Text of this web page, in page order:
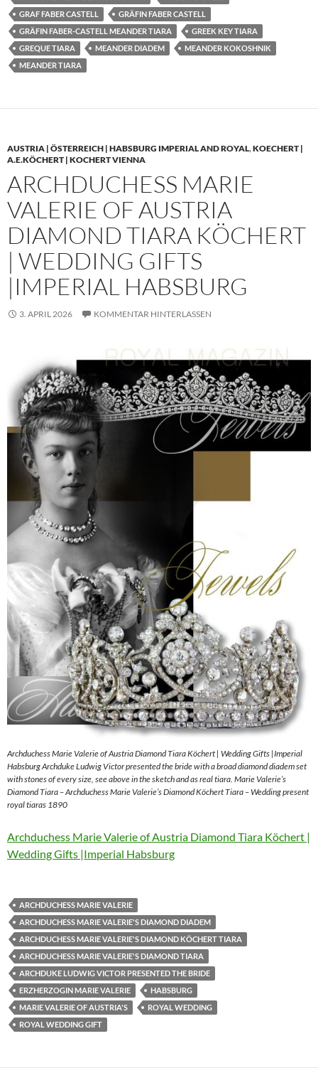
GRAF FABER CASTELL
GRÄFIN FABER CASTELL
GRÄFIN FABER-CASTELL MEANDER TIARA
GREEK KEY TIARA
GREQUE TIARA
MEANDER DIADEM
MEANDER KOKOSHNIK
MEANDER TIARA
AUSTRIA | ÖSTERREICH | HABSBURG IMPERIAL AND ROYAL,KOECHERT |
A.E.KÖCHERT | KOCHERT VIENNA
ARCHDUCHESS MARIE
VALERIE OF AUSTRIA
DIAMOND TIARA KÖCHERT
| WEDDING GIFTS
|IMPERIAL HABSBURG
3. APRIL 2026 KOMMENTAR HINTERLASSEN
Archduchess Marie Valerie of Austria Diamond Tiara Köchert | Wedding Gifts |Imperial
Habsburg Archduke Ludwig Victor presented the bride with a broad diamond diadem set
with stones of every size, see above in the sketch and as real tiara. Marie Valerie’s
Diamond Tiara – Archduchess Marie Valerie’s Diamond Köchert Tiara – Wedding present
royal tiaras 1890
Archduchess Marie Valerie of Austria Diamond Tiara Köchert |
Wedding Gifts |Imperial Habsburg
ARCHDUCHESS MARIE VALERIE
ARCHDUCHESS MARIE VALERIE'S DIAMOND DIADEM
ARCHDUCHESS MARIE VALERIE'S DIAMOND KÖCHERT TIARA
ARCHDUCHESS MARIE VALERIE'S DIAMOND TIARA
ARCHDUKE LUDWIG VICTOR PRESENTED THE BRIDE
ERZHERZOGIN MARIE VALERIE
HABSBURG
MARIE VALERIE OF AUSTRIA'S
ROYAL WEDDING
ROYAL WEDDING GIFT